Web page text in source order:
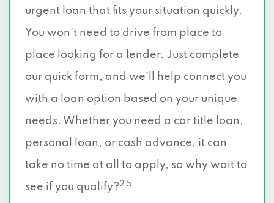
urgent loan that fits your situation quickly.
You won’t need to drive from place to
place looking for a lender. Just complete
our quick form, and we’ll help connect you
with a loan option based on your unique
needs. Whether you need a car title loan,
personal loan, or cash advance, it can
take no time at all to apply, so why wait to
see if you qualify?2 5